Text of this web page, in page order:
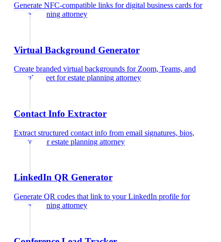
Generate NFC-compatible links for digital business cards for
estate planning attorney
Virtual Background Generator
Create branded virtual backgrounds for Zoom, Teams, and
Google Meet forestate planning attorney
Contact Info Extractor
Extract structured contact info from email signatures, bios,
and text
forestate planning attorney
LinkedIn QR Generator
Generate QR codes that link to your LinkedIn profile for
estate planning attorney